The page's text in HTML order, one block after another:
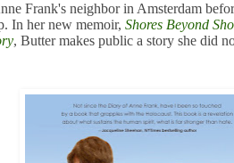
Frank's neighbor in Amsterdam
In her new memoir, Shores Beyond
, Butter makes public a story she did